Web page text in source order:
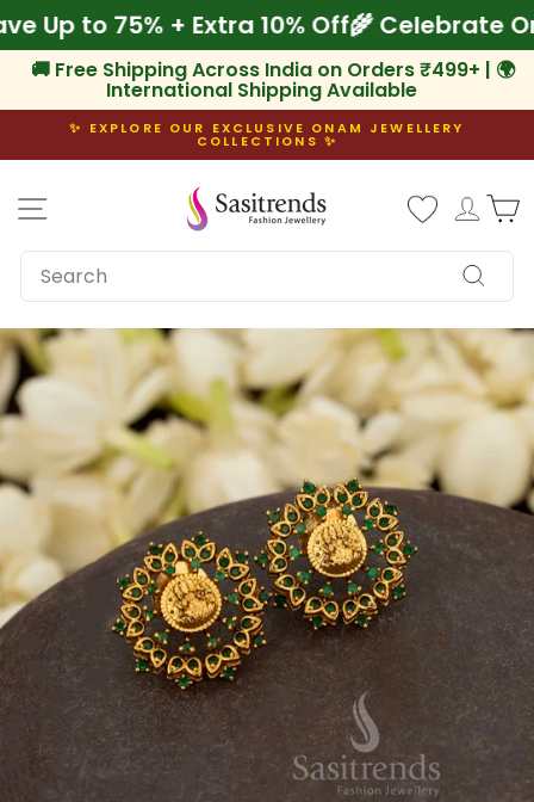
to
content
Up to 75% + Extra 10% Off🌾
🚚 Free Shipping Across India on Orders ₹499+ | 🌍
International Shipping Available
Pause
✨ EXPLORE OUR EXCLUSIVE ONAM JEWELLERY
COLLECTIONS ✨
Log
SEARCH
Search